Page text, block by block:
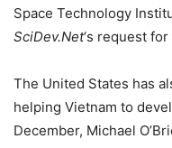
Space Technology
SciDev.Net‘s request
The United States has
helping Vietnam to
December, Michael